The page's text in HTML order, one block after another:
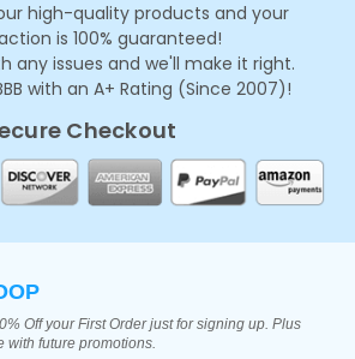
high-quality products and your
is 100% guaranteed!
any issues and we'll make it right.
with an A+ Rating (Since 2007)!
Checkout
Off your First Order just for signing up. Plus
with future promotions.